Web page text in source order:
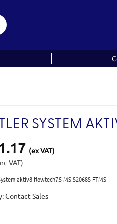
SYSTEM
(ex VAT)
VAT)
aktiv8 flowtech75 MS S2068S-FTMS
Contact Sales